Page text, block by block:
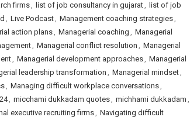
firms, list of job consultancy in gujarat, list of job
, Live Podcast, Management coaching strategies,
action plans, Managerial coaching , Managerial
, Managerial conflict resolution , Managerial
, Managerial development approaches, Managerial
leadership transformation , Managerial mindset,
, Managing difficult workplace conversations,
, micchami dukkadam quotes, michhami dukkadam ,
executive recruiting firms, Navigating difficult